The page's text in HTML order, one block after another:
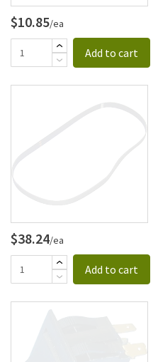
$10.85/ea
Add to cart
$38.24/ea
Add to cart